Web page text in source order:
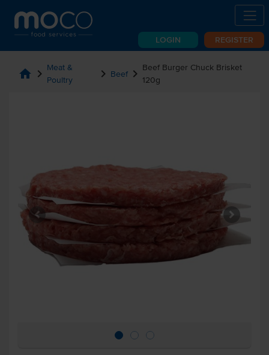
LOGIN REGISTER
home chevron_right Meat &
Poultry
chevron_right Beefchevron_right Beef Burger Chuck Brisket
120g